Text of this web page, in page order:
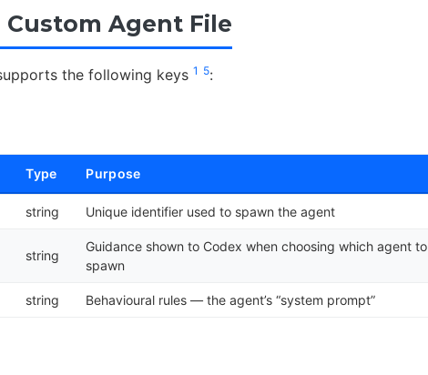
Agent File
the following keys 1 5:
Type Purpose
string Unique identifier used to spawn the agent
string
Guidance shown to Codex when choosing which agent to
spawn
string Behavioural rules — the agent’s “system prompt”